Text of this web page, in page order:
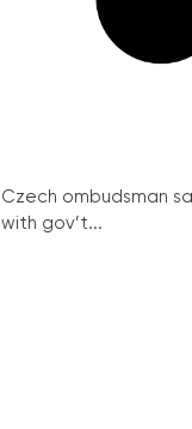
Czech ombudsman
with gov’t...